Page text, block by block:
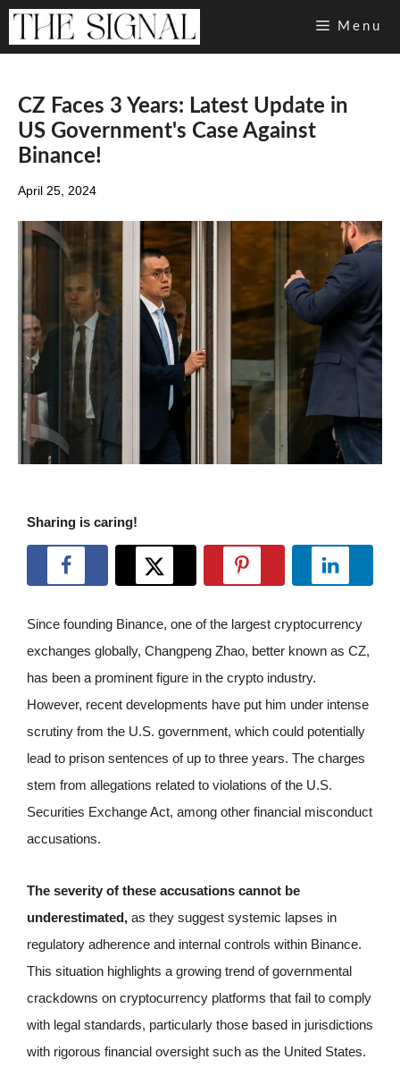
Skip
Menu
CZ Faces 3 Years: Latest Update in
US Government's Case Against
Binance!
April 25, 2024
Sharing is caring!
Since founding Binance, one of the largest cryptocurrency
exchanges globally, Changpeng Zhao, better known as CZ,
has been a prominent figure in the crypto industry.
However, recent developments have put him under intense
scrutiny from the U.S. government, which could potentially
lead to prison sentences of up to three years. The charges
stem from allegations related to violations of the U.S.
Securities Exchange Act, among other financial misconduct
accusations.
The severity of these accusations cannot be
underestimated, as they suggest systemic lapses in
regulatory adherence and internal controls within Binance.
This situation highlights a growing trend of governmental
crackdowns on cryptocurrency platforms that fail to comply
with legal standards, particularly those based in jurisdictions
with rigorous financial oversight such as the United States.